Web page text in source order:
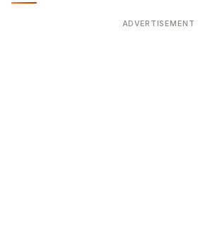
ADVERTISEMENT